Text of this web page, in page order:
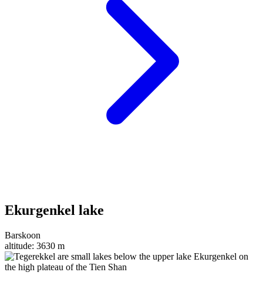
Ekurgenkel lake
Barskoon
altitude: 3630 m